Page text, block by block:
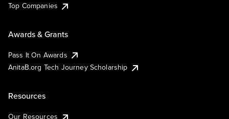
Top Companies
Awards & Grants
Pass It On Awards
AnitaB.org Tech Journey Scholarship
Resources
Our Resources